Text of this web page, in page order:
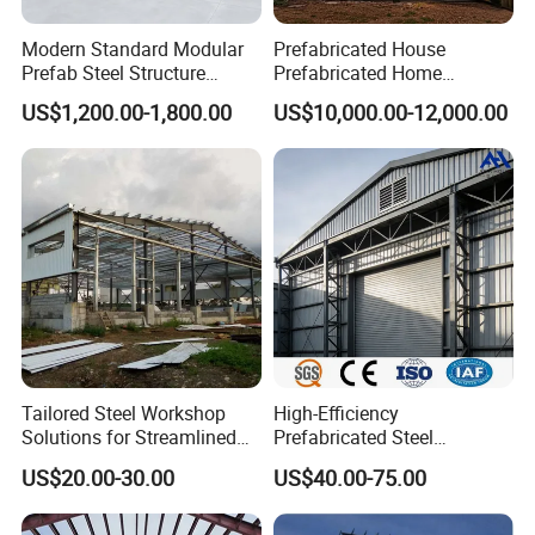
If you have further needs or have sufficient budget. You
can also choose other wall and roof treatments.
The following is a more common approach:
1. Color steel sheet & FRP
Modern Standard Modular
Prefab Steel Structure
Container House
US$1,200.00-1,800.00
Prefabricated House
Prefabricated Home
Container Home
US$10,000.00-12,000.00
Tailored Steel Workshop
Solutions for Streamlined
Construction Projects
US$20.00-30.00
High-Efficiency
Prefabricated Steel
Structure Warehouse for
Industrial Storage Building
US$40.00-75.00